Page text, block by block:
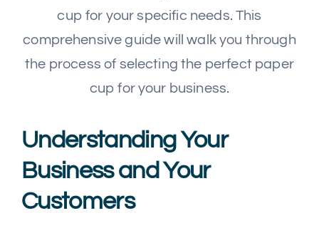
cup for your specific needs. This
comprehensive guide will walk you through
the process of selecting the perfect paper
cup for your business.
Understanding Your
Business and Your
Customers